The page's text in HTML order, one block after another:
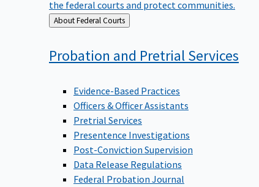
the federal courts and protect communities.
Back
to
About Federal Courts
Probation and PretrialServices
Evidence-Based Practices
Officers & Officer Assistants
Pretrial Services
Presentence Investigations
Post-Conviction Supervision
Data Release Regulations
Federal Probation Journal